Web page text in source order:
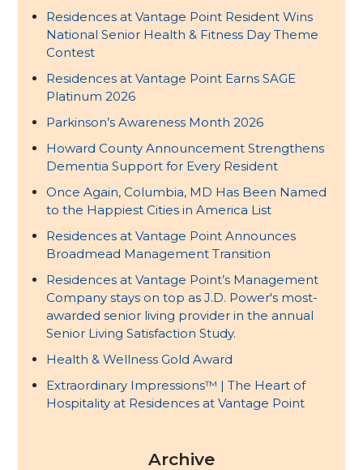
Residences at Vantage Point Resident Wins
National Senior Health & Fitness Day Theme
Contest
Residences at Vantage Point Earns SAGE
Platinum 2026
Parkinson’s Awareness Month 2026
Howard County Announcement Strengthens
Dementia Support for Every Resident
Once Again, Columbia, MD Has Been Named
to the Happiest Cities in America List
Residences at Vantage Point Announces
Broadmead Management Transition
Residences at Vantage Point’s Management
Company stays on top as J.D. Power's most-
awarded senior living provider in the annual
Senior Living Satisfaction Study.
Health & Wellness Gold Award
Extraordinary Impressions™ | The Heart of
Hospitality at Residences at Vantage Point
Archive